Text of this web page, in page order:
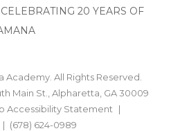
20 YEARS OF
All Rights Reserved.
Main St., Alpharetta, GA 30009
Accessibility Statement
(678) 624-0989